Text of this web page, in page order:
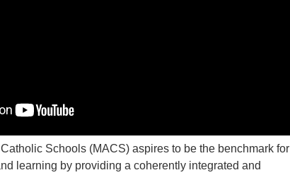
Schools (MACS) aspires to be the benchmark for
learning by providing a coherently integrated and